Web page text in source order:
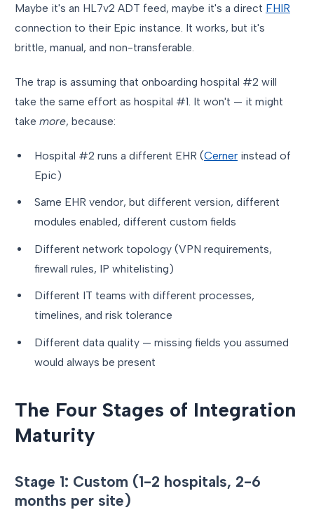
Maybe it's an HL7v2 ADT feed, maybe it's a direct FHIR
connection to their Epic instance. It works, but it's
brittle, manual, and non-transferable.
The trap is assuming that onboarding hospital #2 will
take the same effort as hospital #1. It won't — it might
take more, because:
Hospital #2 runs a different EHR (Cerner instead of
Epic)
Same EHR vendor, but different version, different
modules enabled, different custom fields
Different network topology (VPN requirements,
firewall rules, IP whitelisting)
Different IT teams with different processes,
timelines, and risk tolerance
Different data quality — missing fields you assumed
would always be present
The Four Stages of Integration
Maturity
Stage 1: Custom (1-2 hospitals, 2-6
months per site)